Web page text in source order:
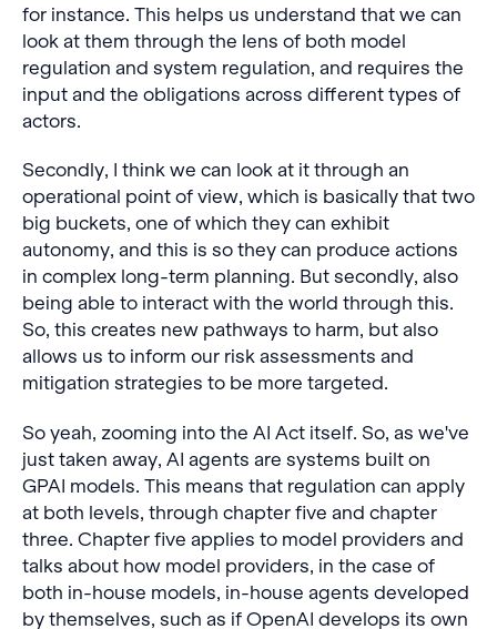
for instance. This helps us understand that we can
look at them through the lens of both model
regulation and system regulation, and requires the
input and the obligations across different types of
actors.
Secondly, I think we can look at it through an
operational point of view, which is basically that two
big buckets, one of which they can exhibit
autonomy, and this is so they can produce actions
in complex long-term planning. But secondly, also
being able to interact with the world through this.
So, this creates new pathways to harm, but also
allows us to inform our risk assessments and
mitigation strategies to be more targeted.
So yeah, zooming into the AI Act itself. So, as we've
just taken away, AI agents are systems built on
GPAI models. This means that regulation can apply
at both levels, through chapter five and chapter
three. Chapter five applies to model providers and
talks about how model providers, in the case of
both in-house models, in-house agents developed
by themselves, such as if OpenAI develops its own